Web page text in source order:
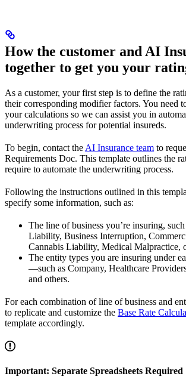
How the customer and AI
together to get you your
As a customer, your first step is to define the
their corresponding modifier factors. You need
your calculations so we can assist you in
underwriting process for potential insureds.
To begin, contact the AI Insurance team to
Requirements Doc. This template outlines the
require to automate the underwriting process.
Following the instructions outlined in this
specify some information, such as:
The line of business you’re insuring,
Liability, Business Interruption,
Cannabis Liability, Medical Malpractice,
The entity types you are insuring under
—such as Company, Healthcare
and others.
For each combination of line of business and
to replicate and customize the Base Rate
template accordingly.
Important: Separate Spreadsheets Required